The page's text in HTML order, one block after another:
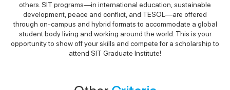
others. SIT programs—in international education, sustainable
development, peace and conflict, and TESOL—are offered
through on-campus and hybrid formats to accommodate a global
student body living and working around the world. This is your
opportunity to show off your skills and compete for a scholarship to
attend SIT Graduate Institute!